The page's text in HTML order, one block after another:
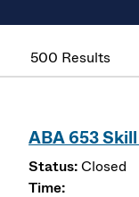
500 Results
ABA 653
Closed